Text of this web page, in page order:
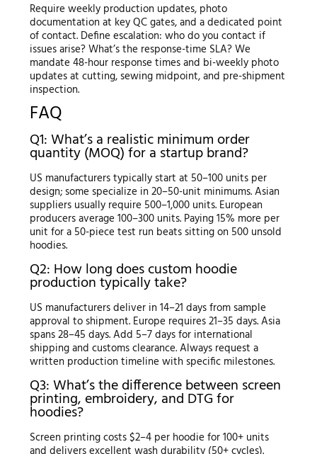
Require weekly production updates, photo
documentation at key QC gates, and a dedicated point
of contact. Define escalation: who do you contact if
issues arise? What’s the response-time SLA? We
mandate 48-hour response times and bi-weekly photo
updates at cutting, sewing midpoint, and pre-shipment
inspection.
FAQ
Q1: What’s a realistic minimum order
quantity (MOQ) for a startup brand?
US manufacturers typically start at 50–100 units per
design; some specialize in 20–50-unit minimums. Asian
suppliers usually require 500–1,000 units. European
producers average 100–300 units. Paying 15% more per
unit for a 50-piece test run beats sitting on 500 unsold
hoodies.
Q2: How long does custom hoodie
production typically take?
US manufacturers deliver in 14–21 days from sample
approval to shipment. Europe requires 21–35 days. Asia
spans 28–45 days. Add 5–7 days for international
shipping and customs clearance. Always request a
written production timeline with specific milestones.
Q3: What’s the difference between screen
printing, embroidery, and DTG for
hoodies?
Screen printing costs $2–4 per hoodie for 100+ units